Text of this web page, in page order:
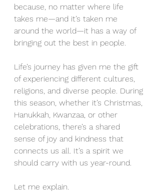
because, no matter where life
takes me—and it’s taken me
around the world—it has a way of
bringing out the best in people.
Life’s journey has given me the gift
of experiencing different cultures,
religions, and diverse people. During
this season, whether it’s Christmas,
Hanukkah, Kwanzaa, or other
celebrations, there’s a shared
sense of joy and kindness that
connects us all. It’s a spirit we
should carry with us year-round.
Let me explain.